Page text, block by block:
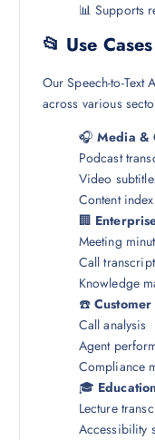
📊 Supports
📂 Use
Our Speech-to-Text
across various
🎧Media &
Podcast
Video
Content
🏢
Meeting
Call
Knowledge
☎️
Call analysis
Agent
Compliance
🎓
Lecture
Accessibility